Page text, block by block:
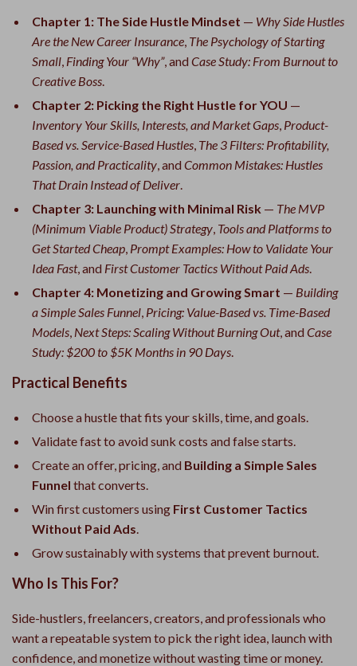
Chapter 1: The Side Hustle Mindset — Why Side Hustles
Are the New Career Insurance, The Psychology of Starting
Small, Finding Your “Why”, and Case Study: From Burnout to
Creative Boss.
Chapter 2: Picking the Right Hustle for YOU —
Inventory Your Skills, Interests, and Market Gaps, Product-
Based vs. Service-Based Hustles, The 3 Filters: Profitability,
Passion, and Practicality, and Common Mistakes: Hustles
That Drain Instead of Deliver.
Chapter 3: Launching with Minimal Risk — The MVP
(Minimum Viable Product) Strategy, Tools and Platforms to
Get Started Cheap, Prompt Examples: How to Validate Your
Idea Fast, and First Customer Tactics Without Paid Ads.
Chapter 4: Monetizing and Growing Smart — Building
a Simple Sales Funnel, Pricing: Value-Based vs. Time-Based
Models, Next Steps: Scaling Without Burning Out, and Case
Study: $200 to $5K Months in 90 Days.
Practical Benefits
Choose a hustle that fits your skills, time, and goals.
Validate fast to avoid sunk costs and false starts.
Create an offer, pricing, and Building a Simple Sales
Funnel that converts.
Win first customers using First Customer Tactics
Without Paid Ads.
Grow sustainably with systems that prevent burnout.
Who Is This For?
Side-hustlers, freelancers, creators, and professionals who
want a repeatable system to pick the right idea, launch with
confidence, and monetize without wasting time or money.